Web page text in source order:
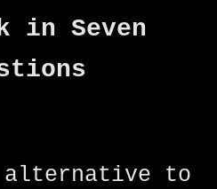
in Seven
to